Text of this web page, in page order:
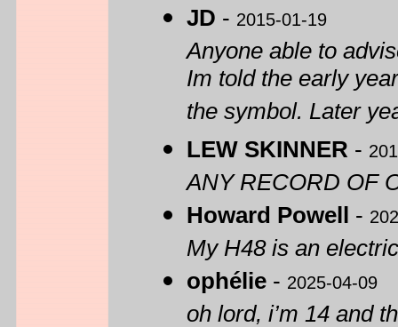
JD - 2015-01-19
Anyone able to
Im told the early
the symbol. Later
LEW SKINNER -
ANY RECORD OF
Howard Powell
-
My H48 is an
ophélie - 2025-04-09
oh lord, i’m 14 and